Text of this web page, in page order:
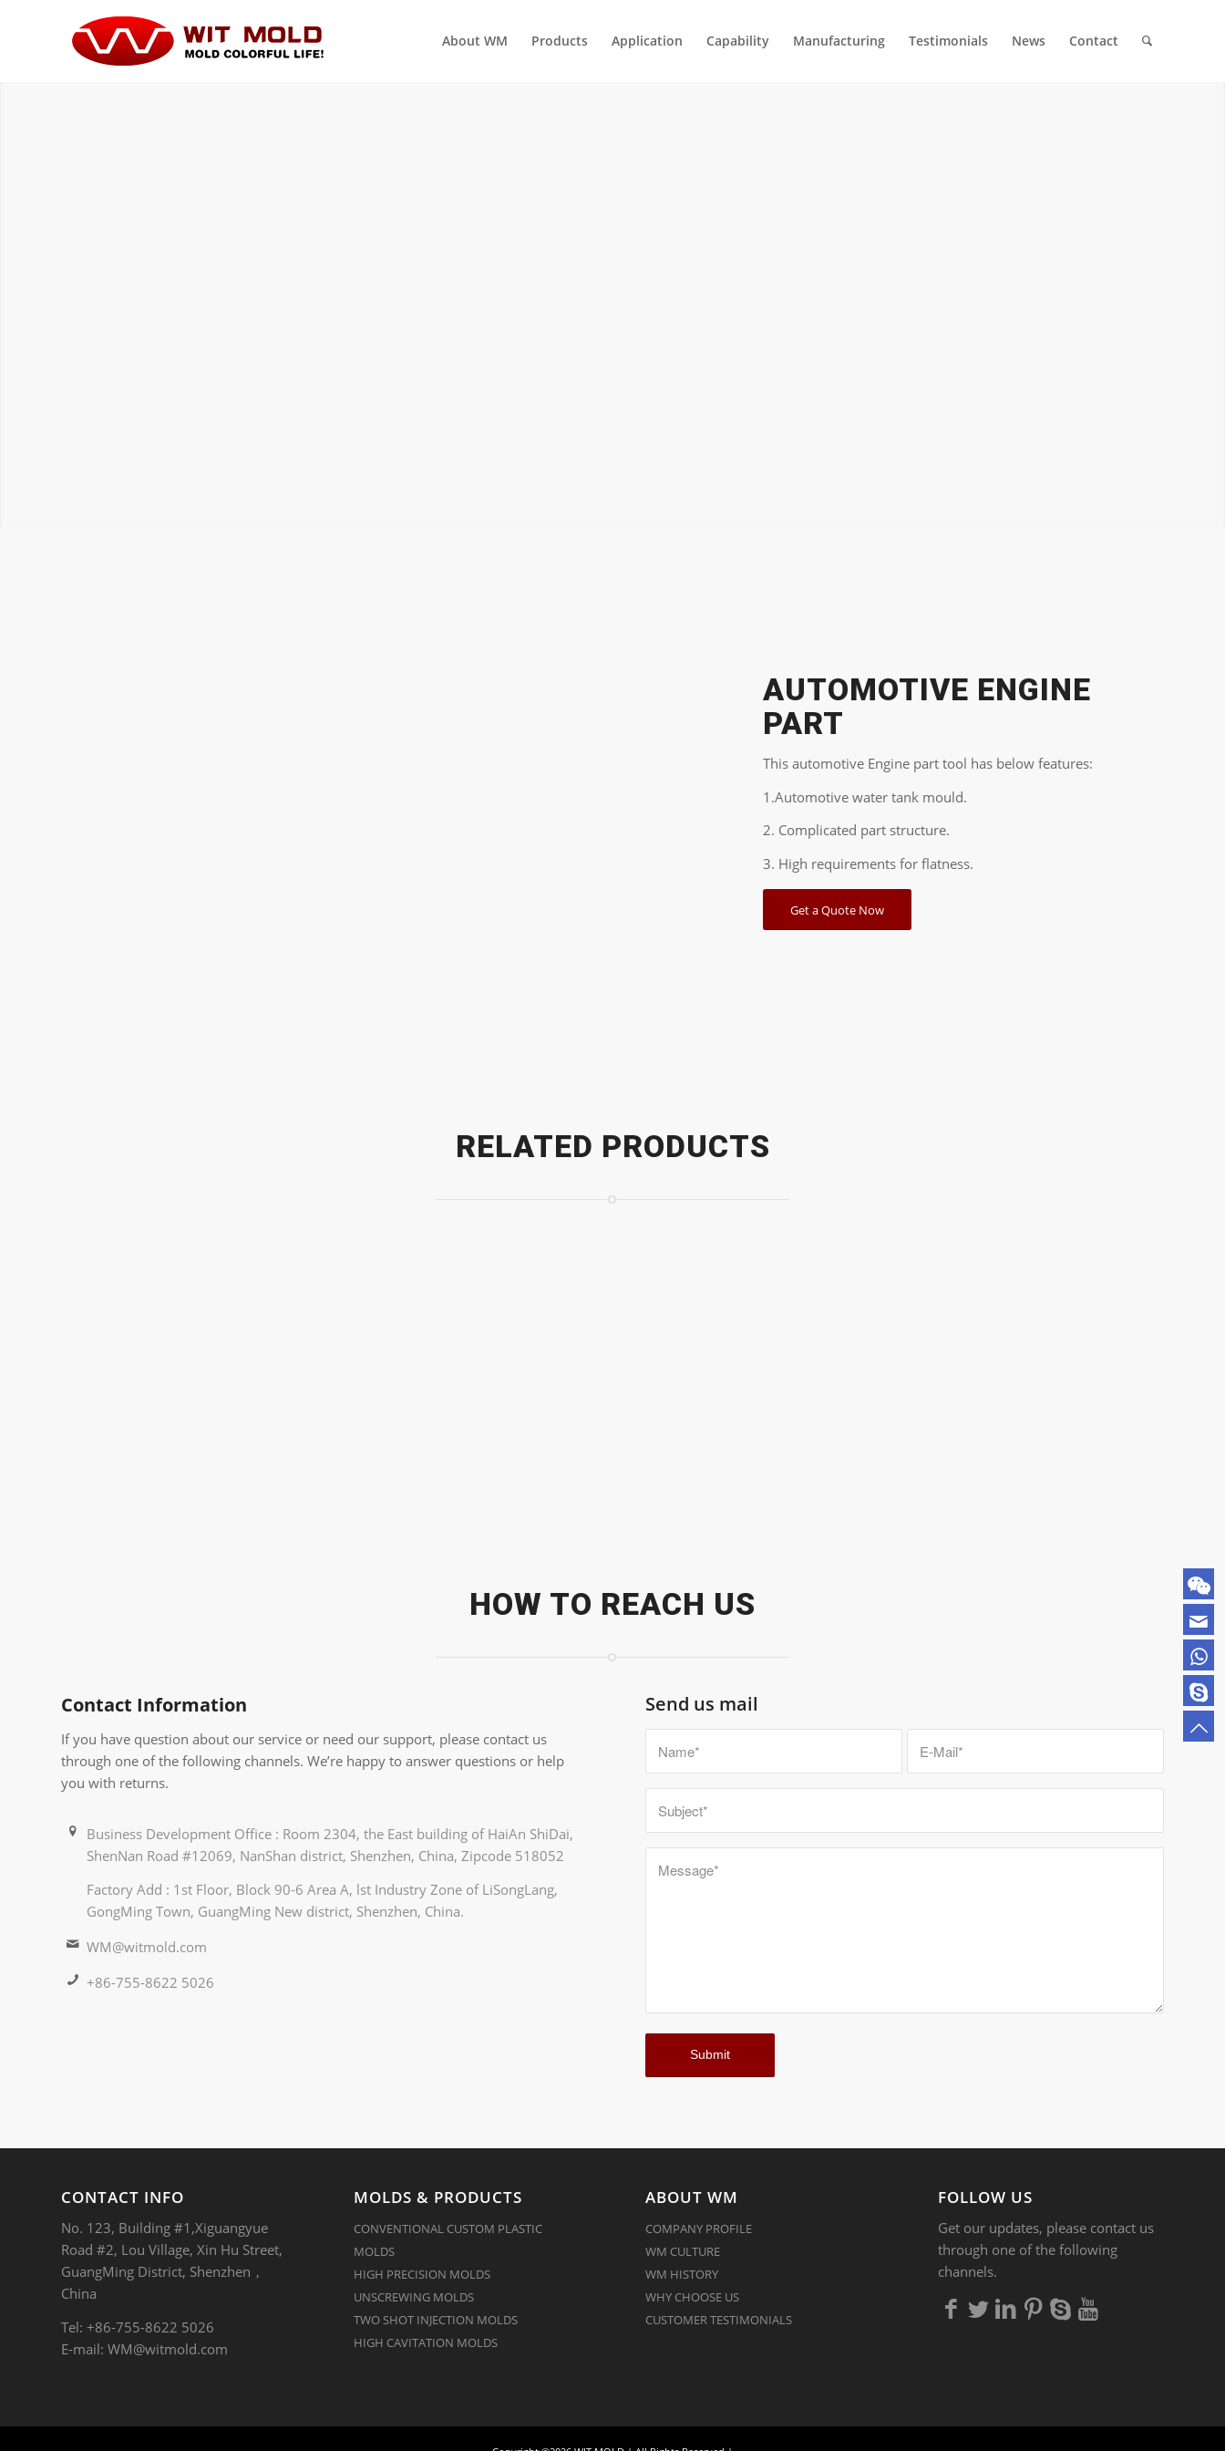
About WM Products Application Capability Manufacturing Testimonials News Contact
AUTOMOTIVE ENGINE
PART
This automotive Engine part tool has below features:
1.Automotive water tank mould.
2. Complicated part structure.
3. High requirements for flatness.
Get a Quote Now
RELATED PRODUCTS
HOW TO REACH US
Contact Information
If you have question about our service or need our support, please contact us
through one of the following channels. We’re happy to answer questions or help
you with returns.
Business Development Office : Room 2304, the East building of HaiAn ShiDai,
ShenNan Road #12069, NanShan district, Shenzhen, China, Zipcode 518052
Factory Add : 1st Floor, Block 90-6 Area A, lst Industry Zone of LiSongLang,
GongMing Town, GuangMing New district, Shenzhen, China.
WM@witmold.com
+86-755-8622 5026
Send us mail
CONTACT INFO
No. 123, Building #1,Xiguangyue
Road #2, Lou Village, Xin Hu Street,
GuangMing District, Shenzhen，
China
Tel: +86-755-8622 5026
E-mail: WM@witmold.com
MOLDS & PRODUCTS
CONVENTIONAL CUSTOM PLASTIC
MOLDS
HIGH PRECISION MOLDS
UNSCREWING MOLDS
TWO SHOT INJECTION MOLDS
HIGH CAVITATION MOLDS
ABOUT WM
COMPANY PROFILE
WM CULTURE
WM HISTORY
WHY CHOOSE US
CUSTOMER TESTIMONIALS
FOLLOW US
Get our updates, please contact us
through one of the following
channels.